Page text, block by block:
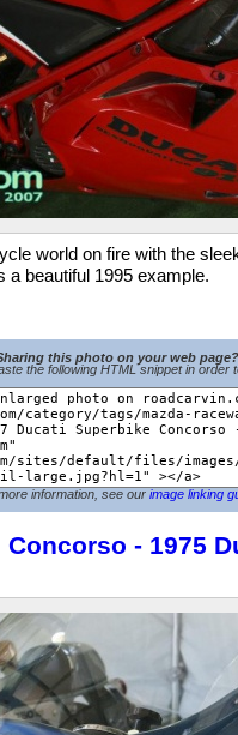
world on fire with the
a beautiful 1995 example.
this photo on your web page?
the following HTML snippet in order
information, see our image linking
- 1975